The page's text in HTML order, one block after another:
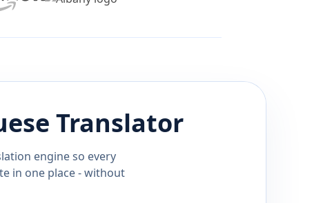
Translator
engine so every
in one place - without